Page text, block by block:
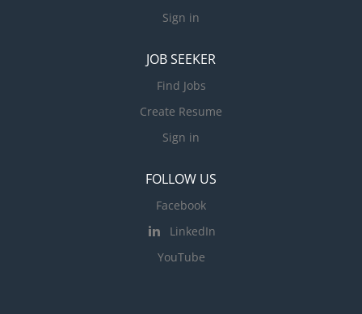
Sign in
JOB SEEKER
Find Jobs
Create Resume
Sign in
FOLLOW US
Facebook
LinkedIn
YouTube